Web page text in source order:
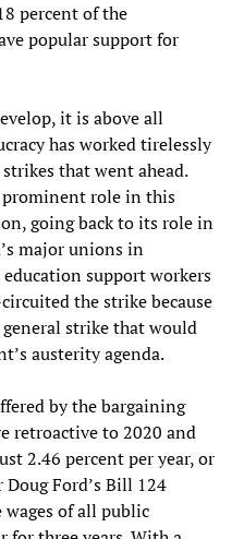
percent of the
popular support for
it is above all
has worked tirelessly
that went ahead.
prominent role in this
going back to its role in
major unions in
support workers
the strike because
strike that would
austerity agenda.
by the bargaining
retroactive to 2020 and
2.46 percent per year, or
Ford’s Bill 124
of all public